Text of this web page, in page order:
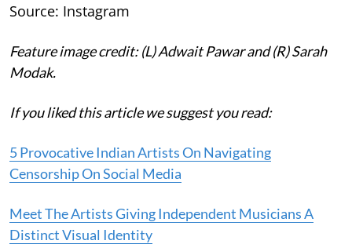
Source: Instagram
Feature image credit: (L) Adwait Pawar and (R) Sarah
Modak.
If you liked this article we suggest you read:
5 Provocative Indian Artists On Navigating
Censorship On Social Media
Meet The Artists Giving Independent Musicians A
Distinct Visual Identity